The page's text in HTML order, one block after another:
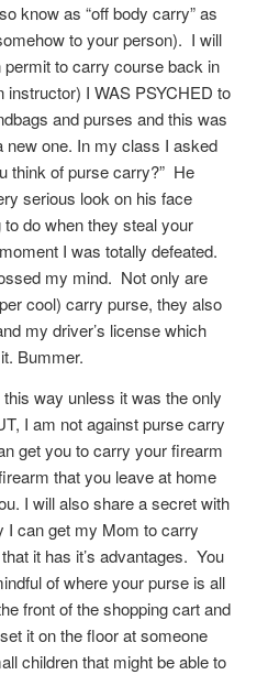
know as “off body carry” as
to your person). I will
to carry course back in
instructor) I WAS PSYCHED to
and purses and this was
new one. In my class I asked
think of purse carry?” He
serious look on his face
do when they steal your
I was totally defeated.
my mind. Not only are
cool) carry purse, they also
my driver’s license which
Bummer.
way unless it was the only
I am not against purse carry
get you to carry your firearm
that you leave at home
I will also share a secret with
I can get my Mom to carry
it has it’s advantages. You
of where your purse is all
front of the shopping cart and
it on the floor at someone
children that might be able to